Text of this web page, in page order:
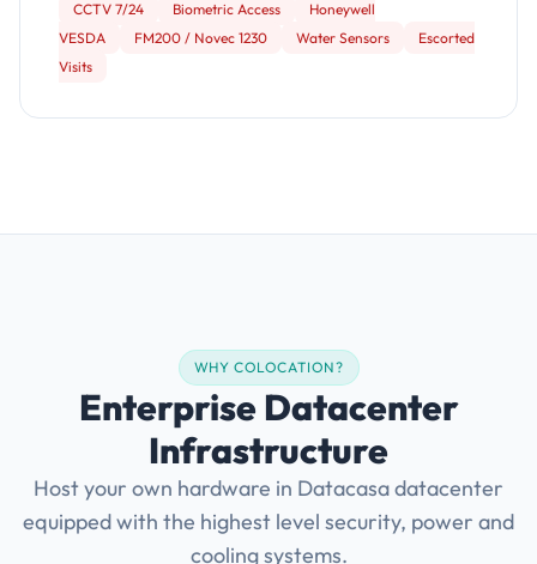
CCTV 7/24 Biometric Access
Honeywell
VESDA
FM200 / Novec 1230 Water Sensors
Escorted
Visits
WHY COLOCATION?
Enterprise Datacenter
Infrastructure
Host your own hardware in Datacasa datacenter
equipped with the highest level security, power and
cooling systems.